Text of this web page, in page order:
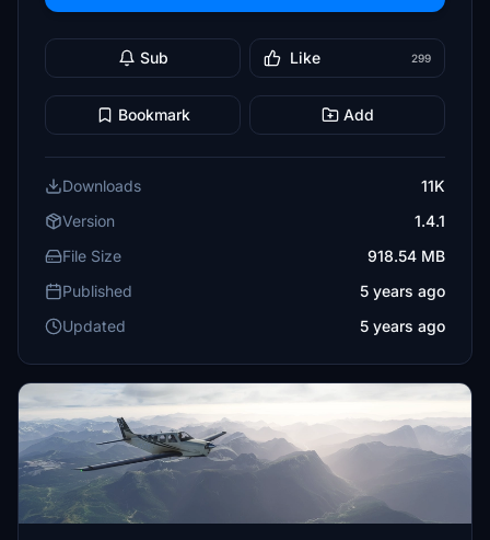
Sub Like 299
Bookmark Add
Downloads
11K
Version
1.4.1
File Size
918.54 MB
Published
5 years ago
Updated
5 years ago